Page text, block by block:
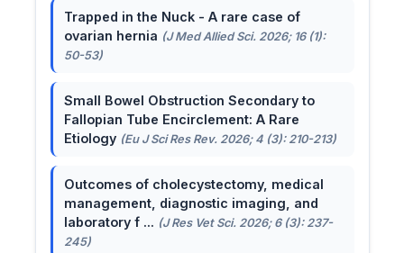
Trapped in the Nuck - A rare case of
ovarian hernia (J Med Allied Sci. 2026; 16 (1):
50-53)
Small Bowel Obstruction Secondary to
Fallopian Tube Encirclement: A Rare
Etiology (Eu J Sci Res Rev. 2026; 4 (3): 210-213)
Outcomes of cholecystectomy, medical
management, diagnostic imaging, and
laboratory f ... (J Res Vet Sci. 2026; 6 (3): 237-
245)